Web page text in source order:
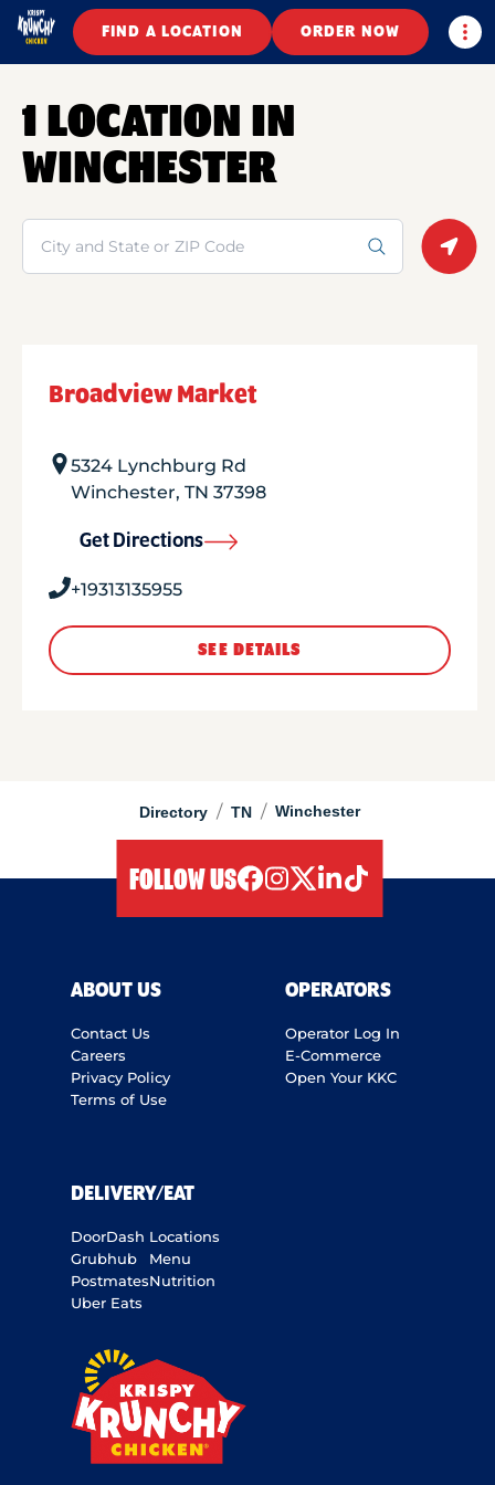
FIND A LOCATION ORDER NOW
Directory / TN / Winchester
1 LOCATION IN
WINCHESTER
Search
Broadview Market
5324 Lynchburg Rd
Winchester, TN 37398
Get Directions
+19313135955
SEE DETAILS
FOLLOW US
ABOUT US
Contact Us
Careers
Privacy Policy
Terms of Use
OPERATORS
Operator Log In
E-Commerce
Open Your KKC
DELIVERY/EAT
DoorDash
Grubhub
Postmates
Uber Eats
Locations
Menu
Nutrition